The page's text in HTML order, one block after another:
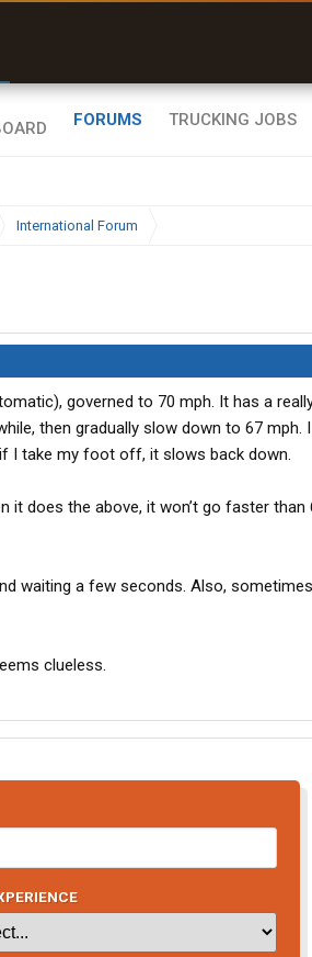
FORUMS TRUCKING JOBS
International Forum
governed to 70 mph. It has a
then gradually slow down to 67 mph.
I take my foot off, it slows back down.
does the above, it won’t go faster than
waiting a few seconds. Also,
clueless.